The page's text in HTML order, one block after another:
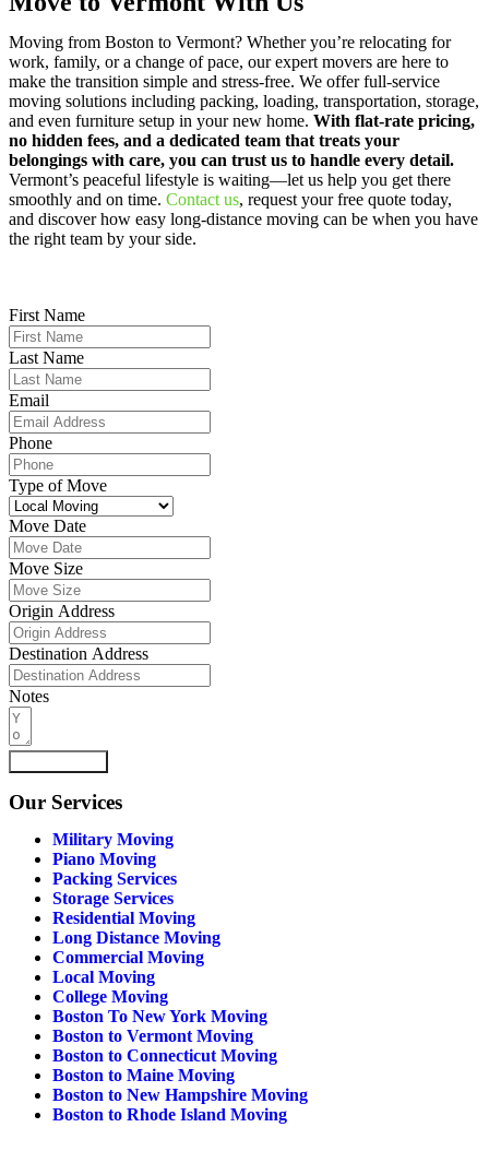
Moving from Boston to Vermont? Whether you’re relocating for
work, family, or a change of pace, our expert movers are here to
make the transition simple and stress-free. We offer full-service
moving solutions including packing, loading, transportation, storage,
and even furniture setup in your new home. With flat-rate pricing,
no hidden fees, and a dedicated team that treats your
belongings with care, you can trust us to handle every detail.
Vermont’s peaceful lifestyle is waiting—let us help you get there
smoothly and on time. Contact us, request your free quote today,
and discover how easy long-distance moving can be when you have
the right team by your side.
First Name
Last Name
Email
Phone
Type of Move
Move Date
Move Size
Origin Address
Destination Address
Notes
Our Services
Military Moving
Piano Moving
Packing Services
Storage Services
Residential Moving
Long Distance Moving
Commercial Moving
Local Moving
College Moving
Boston To New York Moving
Boston to Vermont Moving
Boston to Connecticut Moving
Boston to Maine Moving
Boston to New Hampshire Moving
Boston to Rhode Island Moving